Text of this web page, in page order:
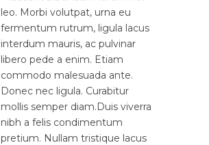
leo. Morbi volutpat, urna eu
fermentum rutrum, ligula lacus
interdum mauris, ac pulvinar
libero pede a enim. Etiam
commodo malesuada ante.
Donec nec ligula. Curabitur
mollis semper diam.Duis viverra
nibh a felis condimentum
pretium. Nullam tristique lacus